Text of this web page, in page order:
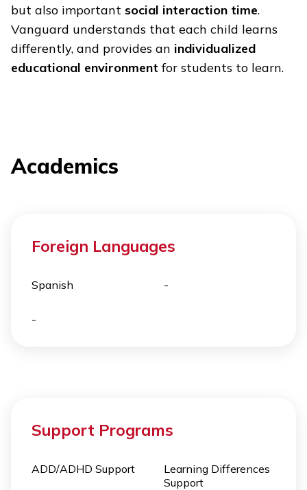
but also important social interaction time.
Vanguard understands that each child learns
differently, and provides an individualized
educational environment for students to learn.
Academics
Foreign Languages
Spanish -
-
Support Programs
ADD/ADHD Support
Learning Differences
Support